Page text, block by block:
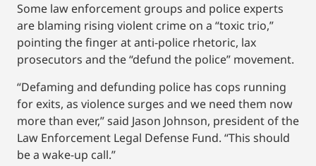
Some law enforcement groups and police experts
are blaming rising violent crime on a “toxic trio,”
pointing the finger at anti-police rhetoric, lax
prosecutors and the “defund the police” movement.
“Defaming and defunding police has cops running
for exits, as violence surges and we need them now
more than ever,” said Jason Johnson, president of the
Law Enforcement Legal Defense Fund. “This should
be a wake-up call.”